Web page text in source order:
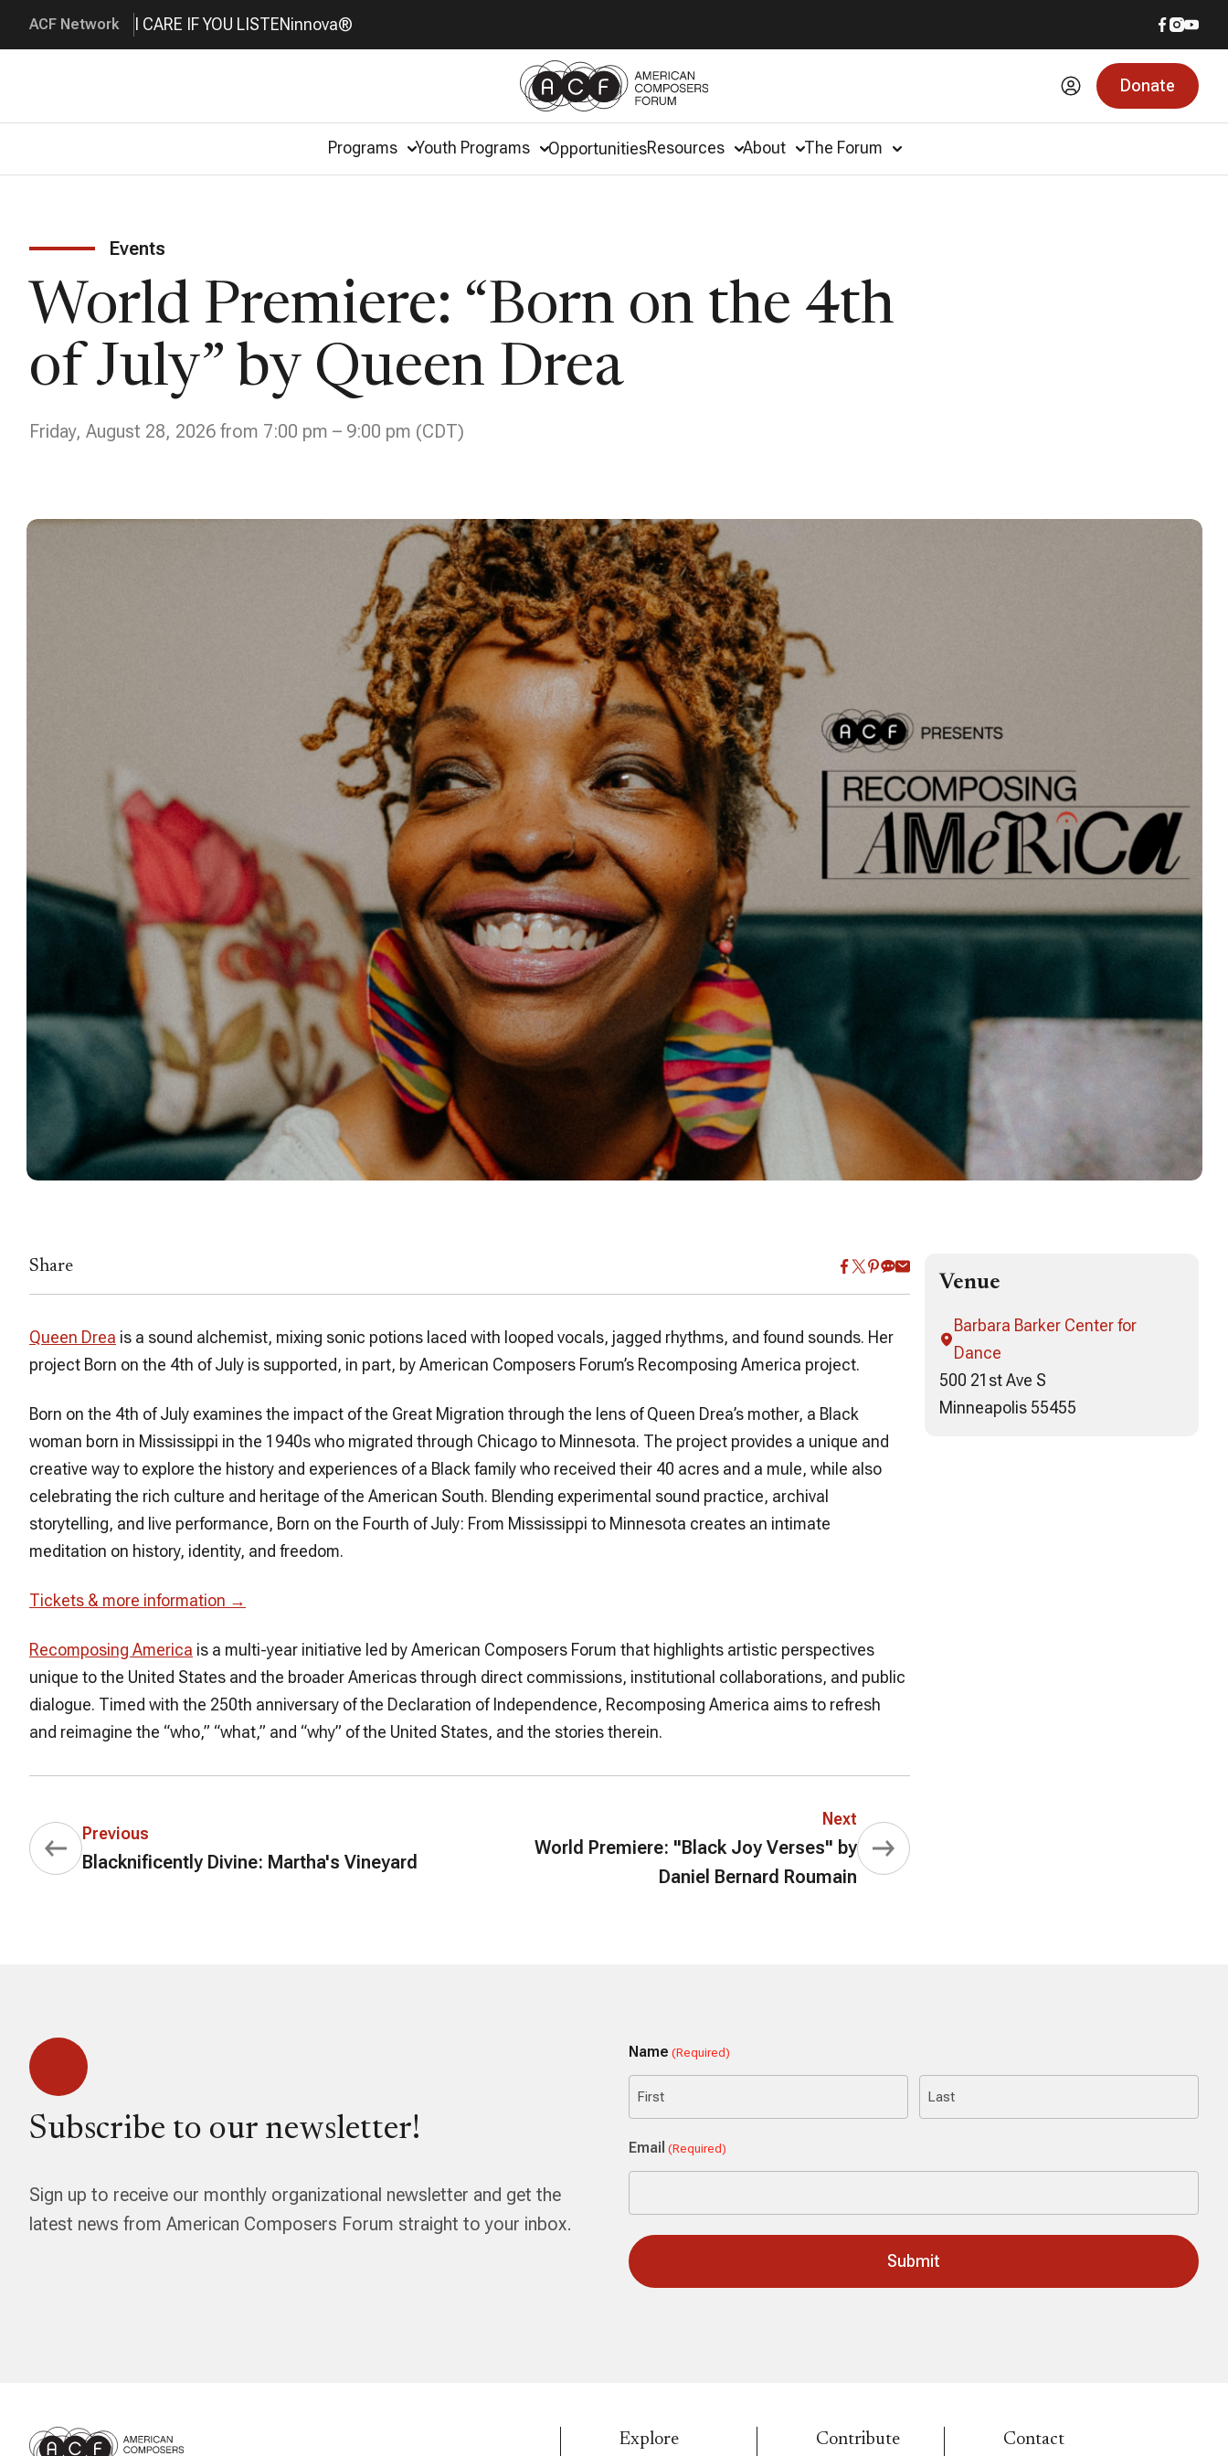
ACF Network I CARE IF YOU LISTENinnova®
Donate
Programs Youth Programs OpportunitiesResources About The Forum
Events
World Premiere: “Born on the 4th
of July” by Queen Drea
Friday, August 28, 2026 from 7:00 pm – 9:00 pm (CDT)
Share
Queen Drea is a sound alchemist, mixing sonic potions laced with looped vocals, jagged rhythms, and found sounds. Her
project Born on the 4th of July is supported, in part, by American Composers Forum’s Recomposing America project.
Born on the 4th of July examines the impact of the Great Migration through the lens of Queen Drea’s mother, a Black
woman born in Mississippi in the 1940s who migrated through Chicago to Minnesota. The project provides a unique and
creative way to explore the history and experiences of a Black family who received their 40 acres and a mule, while also
celebrating the rich culture and heritage of the American South. Blending experimental sound practice, archival
storytelling, and live performance, Born on the Fourth of July: From Mississippi to Minnesota creates an intimate
meditation on history, identity, and freedom.
Tickets & more information →
Recomposing America is a multi-year initiative led by American Composers Forum that highlights artistic perspectives
unique to the United States and the broader Americas through direct commissions, institutional collaborations, and public
dialogue. Timed with the 250th anniversary of the Declaration of Independence, Recomposing America aims to refresh
and reimagine the “who,” “what,” and “why” of the United States, and the stories therein.
Previous
Blacknificently Divine: Martha's Vineyard
Next
World Premiere: "Black Joy Verses" by
Daniel Bernard Roumain
Venue
Barbara Barker Center for
Dance
500 21st Ave S
Minneapolis 55455
Subscribe to our newsletter!
Sign up to receive our monthly organizational newsletter and get the
latest news from American Composers Forum straight to your inbox.
Name (Required)
Email (Required)
Explore Contribute Contact